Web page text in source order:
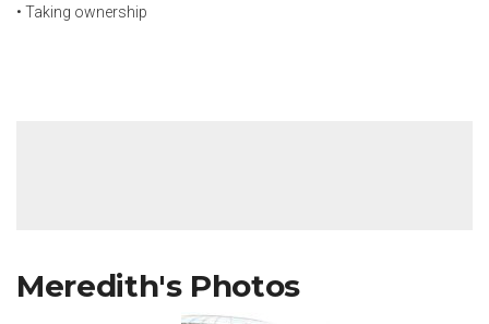
• Taking ownership
Meredith's Photos